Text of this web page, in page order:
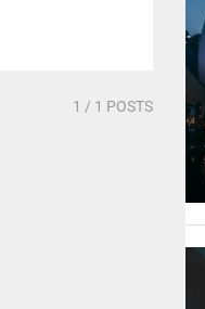
1 / 1 POSTS